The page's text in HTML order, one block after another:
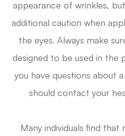
appearance of wrinkles,
additional caution when
the eyes. Always make
designed to be used in the
you have questions about
should contact your
Many individuals find that